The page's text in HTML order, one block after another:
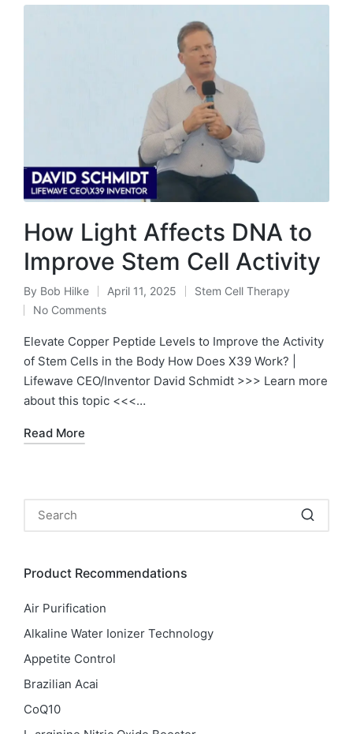
How Light Affects DNA to
Improve Stem Cell Activity
Posted
by
By Bob Hilke April 11, 2025
Posted
Stem Cell Therapy
No Comments
Elevate Copper Peptide Levels to Improve the Activity
of Stem Cells in the Body How Does X39 Work? |
Lifewave CEO/Inventor David Schmidt >>> Learn more
about this topic <<<…
Read More
Product Recommendations
Air Purification
Alkaline Water Ionizer Technology
Appetite Control
Brazilian Acai
CoQ10